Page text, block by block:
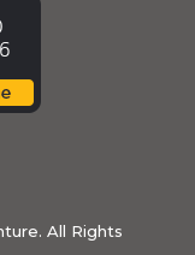
All Rights